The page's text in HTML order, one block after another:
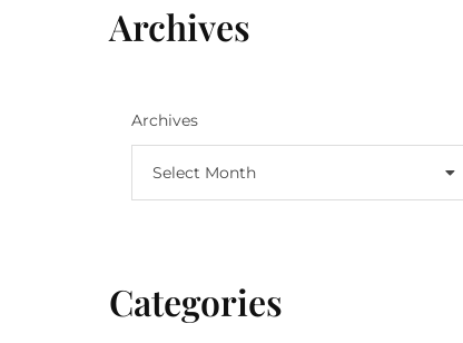
Archives
Archives
Select Month
Categories